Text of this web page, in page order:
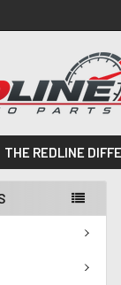
THE REDLINE